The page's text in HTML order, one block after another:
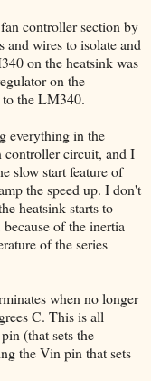
controller section by
and wires to isolate and
on the heatsink was
on the
to the LM340.
everything in the
controller circuit, and I
slow start feature of
the speed up. I don't
heatsink starts to
of the inertia
of the series
when no longer
C. This is all
(that sets the
the Vin pin that sets